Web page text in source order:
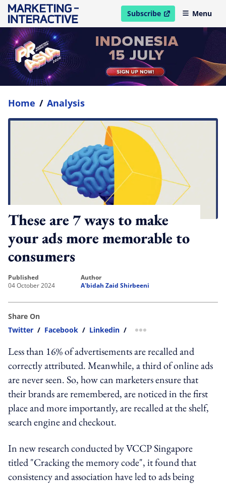
Subscribe
open in new windowMenu
Home / Analysis
These are 7 ways to make
your ads more memorable to
consumers
published
04 October 2024
author
A'bidah Zaid Shirbeeni
Share On
Twitter / Facebook / Linkedin / more sharing option
Less than 16% of advertisements are recalled and
correctly attributed. Meanwhile, a third of online ads
are never seen. So, how can marketers ensure that
their brands are remembered, are noticed in the first
place and more importantly, are recalled at the shelf,
search engine and checkout.
In new research conducted by VCCP Singapore
titled "Cracking the memory code", it found that
consistency and association have led to ads being